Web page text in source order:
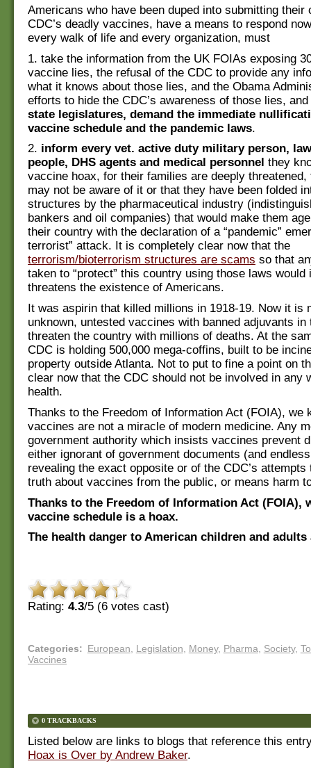
Americans who have been duped into submitting their
CDC’s deadly vaccines, have a means to respond
every walk of life and every organization, must
1. take the information from the UK FOIAs exposing
vaccine lies, the refusal of the CDC to provide any
what it knows about those lies, and the Obama
efforts to hide the CDC’s awareness of those lies, and
state legislatures, demand the immediate
vaccine schedule and the pandemic laws.
2. inform every vet. active duty military person,
people, DHS agents and medical personnel they
vaccine hoax, for their families are deeply threatened,
may not be aware of it or that they have been folded
structures by the pharmaceutical industry
bankers and oil companies) that would make them
their country with the declaration of a “pandemic”
terrorist” attack. It is completely clear now that the
terrorism/bioterrorism structures are scams so that
taken to “protect” this country using those laws would
threatens the existence of Americans.
It was aspirin that killed millions in 1918-19. Now it is
unknown, untested vaccines with banned adjuvants in
threaten the country with millions of deaths. At the
CDC is holding 500,000 mega-coffins, built to be
property outside Atlanta. Not to put to fine a point on
clear now that the CDC should not be involved in any
health.
Thanks to the Freedom of Information Act (FOIA), we
vaccines are not a miracle of modern medicine. Any
government authority which insists vaccines prevent
either ignorant of government documents (and
revealing the exact opposite or of the CDC’s attempts
truth about vaccines from the public, or means harm
Thanks to the Freedom of Information Act (FOIA),
vaccine schedule is a hoax.
The health danger to American children and adults
Rating: 4.3/5 (6 votes cast)
Categories: European Legislation Money, Pharma Society,
Vaccines
0 TRACKBACKS
Listed below are links to blogs that reference this
Hoax is Over by Andrew Baker.